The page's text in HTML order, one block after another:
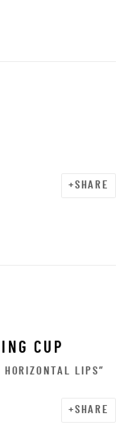
SHARE
CUP
HORIZONTAL LIPS”
SHARE